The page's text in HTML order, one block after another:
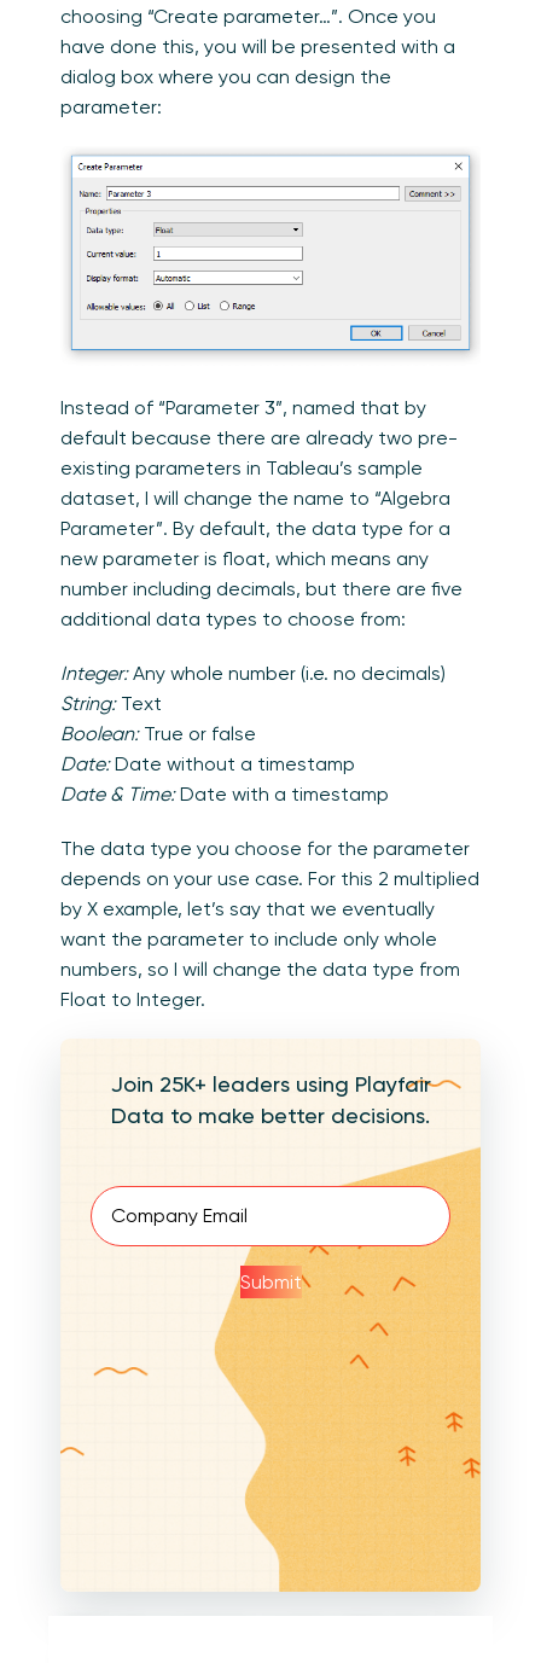
choosing “Create parameter…”. Once you
have done this, you will be presented with a
dialog box where you can design the
parameter:
Instead of “Parameter 3”, named that by
default because there are already two pre-
existing parameters in Tableau’s sample
dataset, I will change the name to “Algebra
Parameter”. By default, the data type for a
new parameter is float, which means any
number including decimals, but there are five
additional data types to choose from:
Integer:Any whole number (i.e. no decimals)
String:Text
Boolean:True or false
Date:Date without a timestamp
Date & Time:Date with a timestamp
The data type you choose for the parameter
depends on your use case. For this 2 multiplied
by X example, let’s say that we eventually
want the parameter to include only whole
numbers, so I will change the data type from
Float to Integer.
Join 25K+ leaders using Playfair
Data to make better decisions.
Submit